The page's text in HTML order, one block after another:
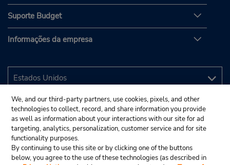
Suporte Budget
Informações da empresa
We, and our third-party partners, use cookies, pixels, and other
technologies to collect, record, and share information you provide
as well as information about your interactions with our site for ad
targeting, analytics, personalization, customer service and for site
functionality purposes.
By continuing to use this site or by clicking one of the buttons
below, you agree to the use of these technologies (as described in